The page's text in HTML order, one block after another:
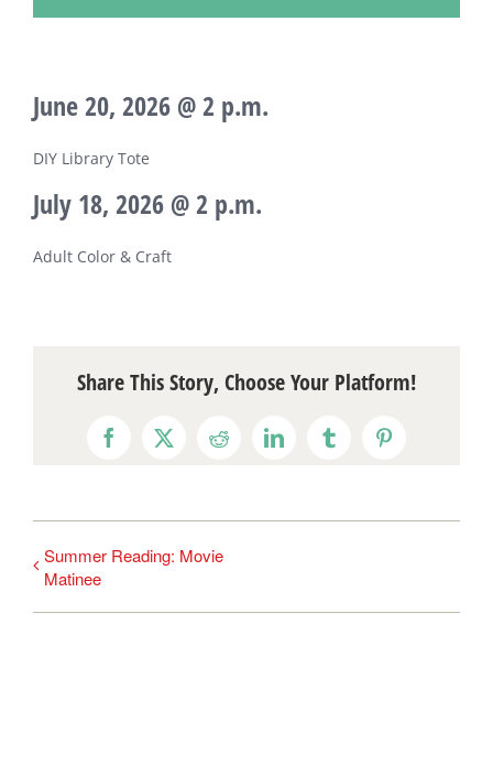
June 20, 2026 @ 2 p.m.
DIY Library Tote
July 18, 2026 @ 2 p.m.
Adult Color & Craft
Share This Story, Choose Your Platform!
Facebook
X RedditLinkedInTumblrPinterest
Summer Reading: Movie
Matinee